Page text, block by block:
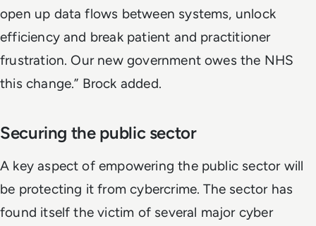
open up data flows between systems, unlock
efficiency and break patient and practitioner
frustration. Our new government owes the NHS
this change.” Brock added.
Securing the public sector
A key aspect of empowering the public sector will
be protecting it from cybercrime. The sector has
found itself the victim of several major cyber